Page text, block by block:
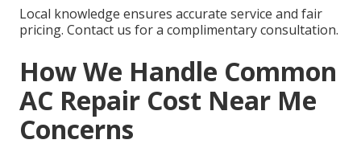
Local knowledge ensures accurate service and fair
pricing. Contact us for a complimentary consultation.
How We Handle Common
AC Repair Cost Near Me
Concerns